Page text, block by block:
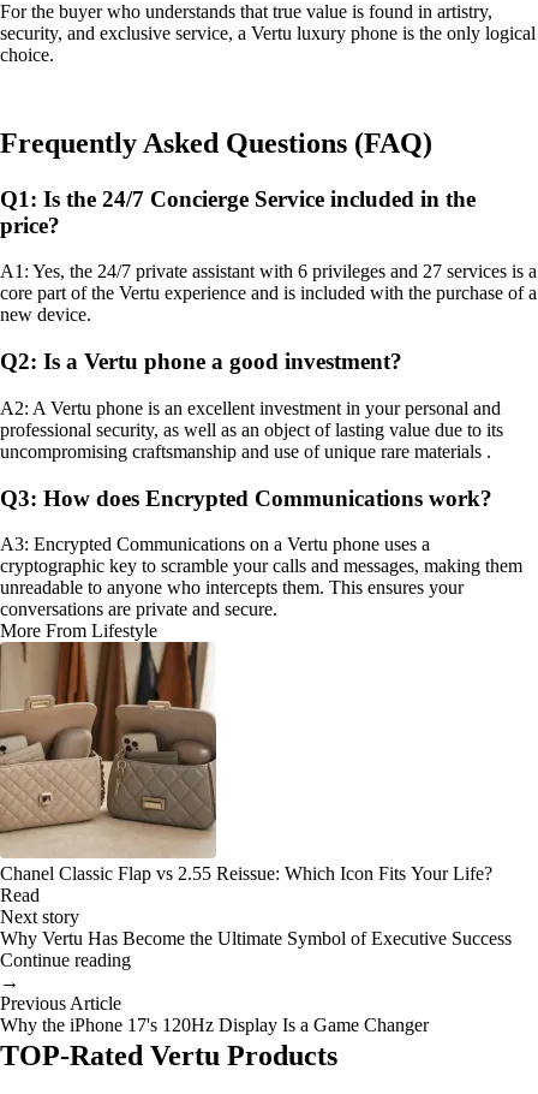
For the buyer who understands that true value is found in artistry,
security, and exclusive service, a Vertu luxury phone is the only logical
choice.
Frequently Asked Questions (FAQ)
Q1: Is the 24/7 Concierge Service included in the
price?
A1: Yes, the 24/7 private assistant with 6 privileges and 27 services is a
core part of the Vertu experience and is included with the purchase of a
new device.
Q2: Is a Vertu phone a good investment?
A2: A Vertu phone is an excellent investment in your personal and
professional security, as well as an object of lasting value due to its
uncompromising craftsmanship and use of unique rare materials .
Q3: How does Encrypted Communications work?
A3: Encrypted Communications on a Vertu phone uses a
cryptographic key to scramble your calls and messages, making them
unreadable to anyone who intercepts them. This ensures your
conversations are private and secure.
More From Lifestyle
Chanel Classic Flap vs 2.55 Reissue: Which Icon Fits Your Life?
Read
Next story
Why Vertu Has Become the Ultimate Symbol of Executive Success
Continue reading
→
Previous Article
Why the iPhone 17's 120Hz Display Is a Game Changer
TOP-Rated Vertu Products